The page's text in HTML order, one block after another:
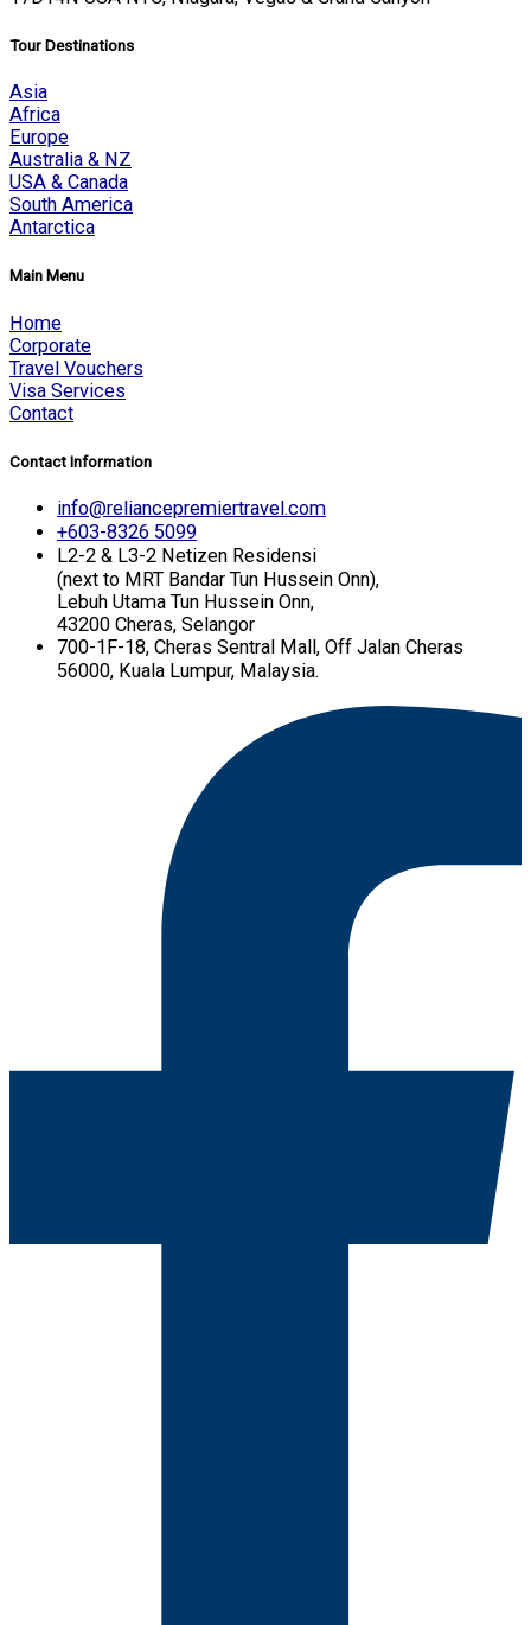
Tour Destinations
Asia
Africa
Europe
Australia & NZ
USA & Canada
South America
Antarctica
Main Menu
Home
Corporate
Travel Vouchers
Visa Services
Contact
Contact Information
info@reliancepremiertravel.com
+603-8326 5099
L2-2 & L3-2 Netizen Residensi
(next to MRT Bandar Tun Hussein Onn),
Lebuh Utama Tun Hussein Onn,
43200 Cheras, Selangor
700-1F-18, Cheras Sentral Mall, Off Jalan Cheras
56000, Kuala Lumpur, Malaysia.